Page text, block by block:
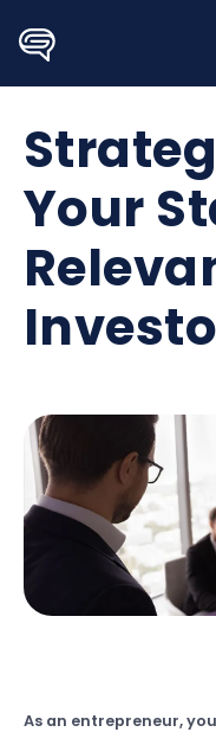
content
Your
As an entrepreneur,